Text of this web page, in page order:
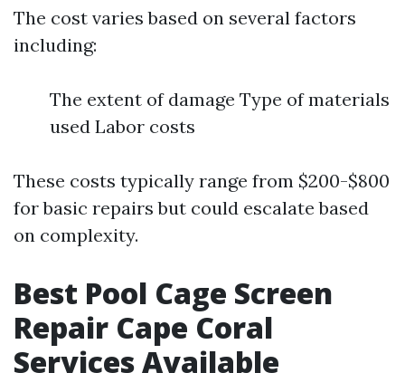
The cost varies based on several factors
including:
The extent of damage Type of materials
used Labor costs
These costs typically range from $200-$800
for basic repairs but could escalate based
on complexity.
Best Pool Cage Screen
Repair Cape Coral
Services Available